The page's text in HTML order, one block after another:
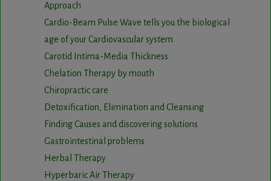
Approach
Cardio-Beam Pulse Wave tells you the biological
age of your Cardiovascular system
Carotid Intima-Media Thickness
Chelation Therapy by mouth
Chiropractic care
Detoxification, Elimination and Cleansing
Finding Causes and discovering solutions
Gastrointestinal problems
Herbal Therapy
Hyperbaric Air Therapy